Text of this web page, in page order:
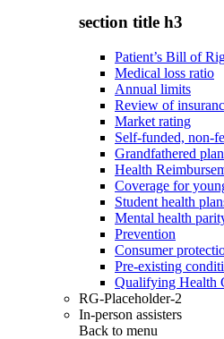
section title h3
Patient’s Bill of
Medical loss ratio
Annual limits
Review of
Market rating
Self-funded, non-
Grandfathered
Health
Coverage for
Student health
Mental health
Prevention
Consumer
Pre-existing
Qualifying Health
RG-Placeholder-2
In-person assisters
Back to menu